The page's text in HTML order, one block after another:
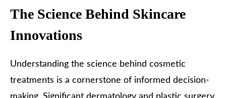
The Science Behind Skincare
Innovations
Understanding the science behind cosmetic
treatments is a cornerstone of informed decision-